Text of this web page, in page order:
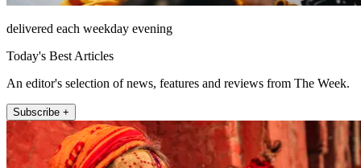
delivered each weekday evening
Today's Best Articles
An editor's selection of news, features and reviews from The Week.
Subscribe +